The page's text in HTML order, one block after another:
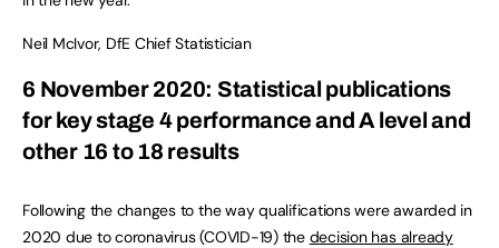
Neil McIvor, DfE Chief Statistician
6 November 2020: Statistical publications
for key stage 4 performance and A level and
other 16 to 18 results
Following the changes to the way qualifications were awarded in
2020 due to coronavirus (COVID-19) the decision has already